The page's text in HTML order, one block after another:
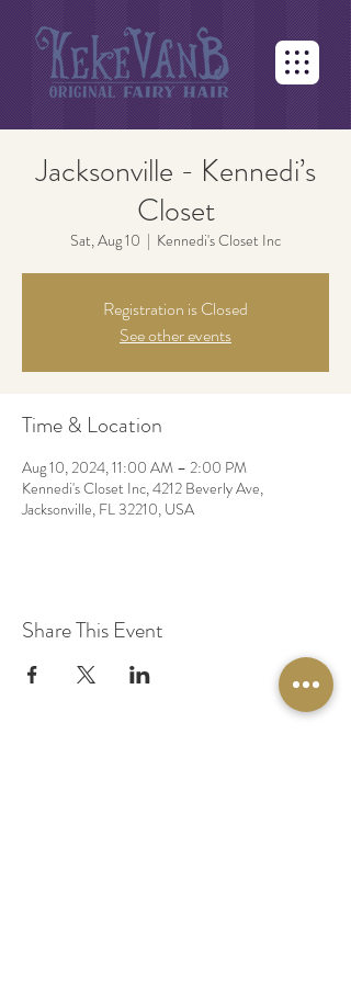
Jacksonville - Kennedi’s
Closet
Sat, Aug 10
  |
Kennedi's Closet Inc
Registration is Closed
See other events
Time & Location
Aug 10, 2024, 11:00 AM – 2:00 PM
Kennedi's Closet Inc, 4212 Beverly Ave,
Jacksonville, FL 32210, USA
Share This Event